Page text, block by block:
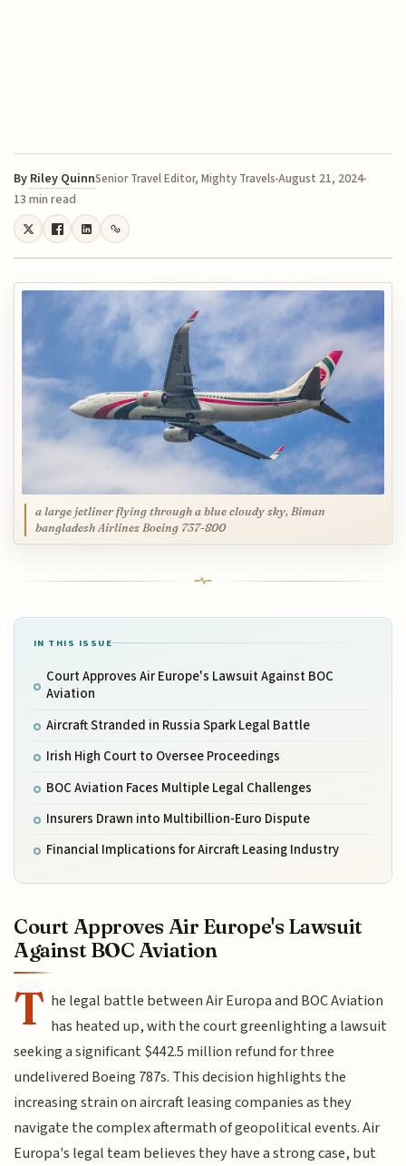
By Riley QuinnSenior Travel Editor, Mighty TravelsAugust 21, 2024
13 min read
a large jetliner flying through a blue cloudy sky, Biman
bangladesh Airlines Boeing 737-800
IN THIS ISSUE
Court Approves Air Europe's Lawsuit Against BOC
Aviation
Aircraft Stranded in Russia Spark Legal Battle
Irish High Court to Oversee Proceedings
BOC Aviation Faces Multiple Legal Challenges
Insurers Drawn into Multibillion-Euro Dispute
Financial Implications for Aircraft Leasing Industry
Court Approves Air Europe's Lawsuit
Against BOC Aviation
T he legal battle between Air Europa and BOC Aviation
has heated up, with the court greenlighting a lawsuit
seeking a significant $442.5 million refund for three
undelivered Boeing 787s. This decision highlights the
increasing strain on aircraft leasing companies as they
navigate the complex aftermath of geopolitical events. Air
Europa's legal team believes they have a strong case, but